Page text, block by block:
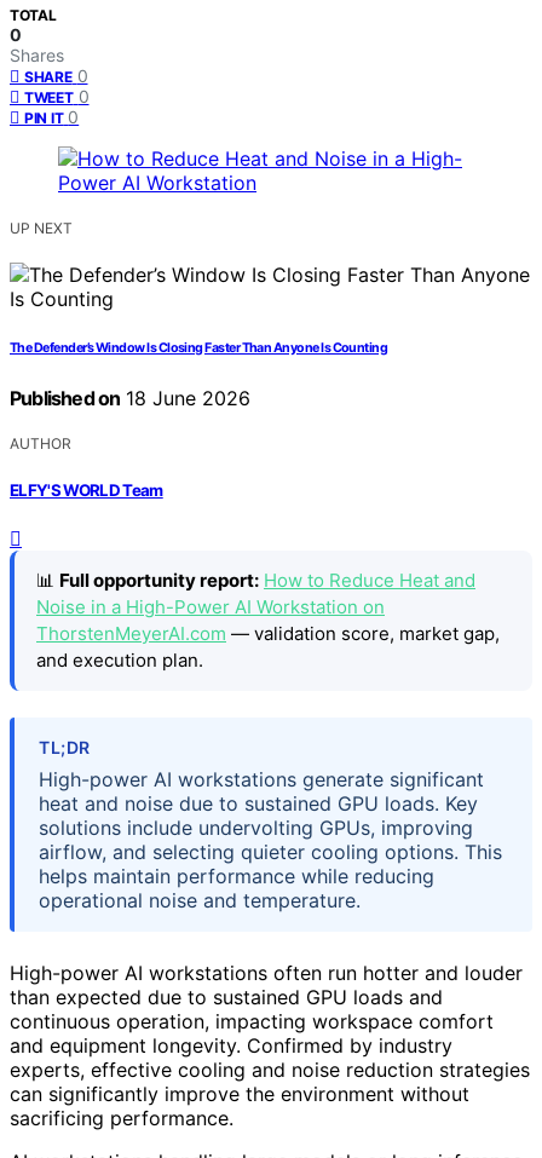
TOTAL
0
Shares
SHARE 0
TWEET 0
PIN IT 0
UP NEXT
The Defender’s Window Is Closing Faster Than Anyone Is Counting
Published on 18 June 2026
AUTHOR
ELFY'S WORLD Team
📊 Full opportunity report: How to Reduce Heat and
Noise in a High-Power AI Workstation on
ThorstenMeyerAI.com — validation score, market gap,
and execution plan.
TL;DR
High-power AI workstations generate significant
heat and noise due to sustained GPU loads. Key
solutions include undervolting GPUs, improving
airflow, and selecting quieter cooling options. This
helps maintain performance while reducing
operational noise and temperature.
High-power AI workstations often run hotter and louder
than expected due to sustained GPU loads and
continuous operation, impacting workspace comfort
and equipment longevity. Confirmed by industry
experts, effective cooling and noise reduction strategies
can significantly improve the environment without
sacrificing performance.